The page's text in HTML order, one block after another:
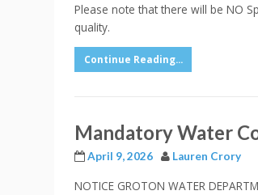
Please note that there will be NO
quality.
Continue Reading...
Mandatory Water
April 9, 2026 Lauren Crory
NOTICE GROTON WATER